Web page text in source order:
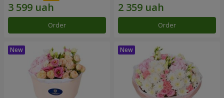
Order Order